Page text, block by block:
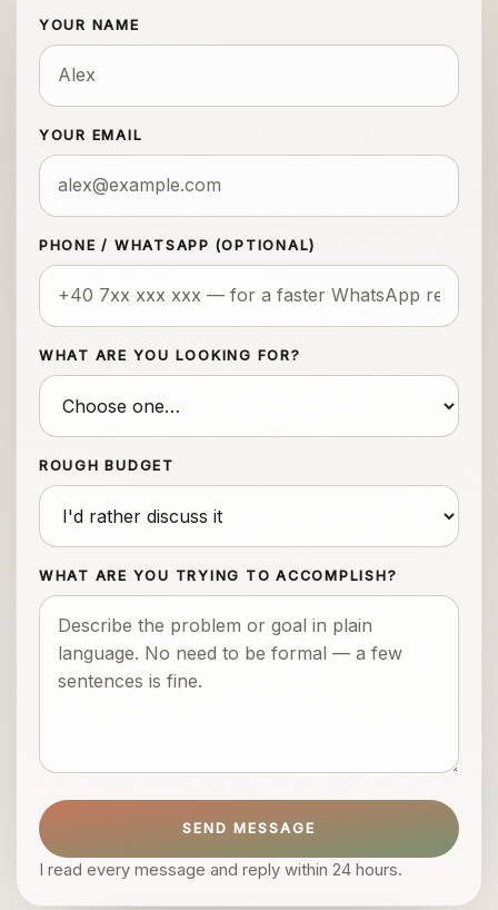
YOUR NAME
YOUR EMAIL
PHONE / WHATSAPP (OPTIONAL)
WHAT ARE YOU LOOKING FOR?
ROUGH BUDGET
WHAT ARE YOU TRYING TO ACCOMPLISH?
SEND MESSAGE
I read every message and reply within 24 hours.